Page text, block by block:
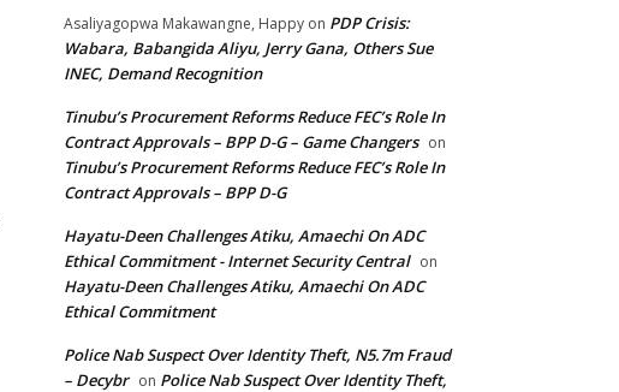
Asaliyagopwa Makawangne, Happy on PDP Crisis:
Wabara, Babangida Aliyu, Jerry Gana, Others Sue
INEC, Demand Recognition
Tinubu’s Procurement Reforms Reduce FEC’s Role In
Contract Approvals – BPP D-G – Game Changers on
Tinubu’s Procurement Reforms Reduce FEC’s Role In
Contract Approvals – BPP D-G
Hayatu-Deen Challenges Atiku, Amaechi On ADC
Ethical Commitment - Internet Security Central on
Hayatu-Deen Challenges Atiku, Amaechi On ADC
Ethical Commitment
Police Nab Suspect Over Identity Theft, N5.7m Fraud
– Decybr on Police Nab Suspect Over Identity Theft,